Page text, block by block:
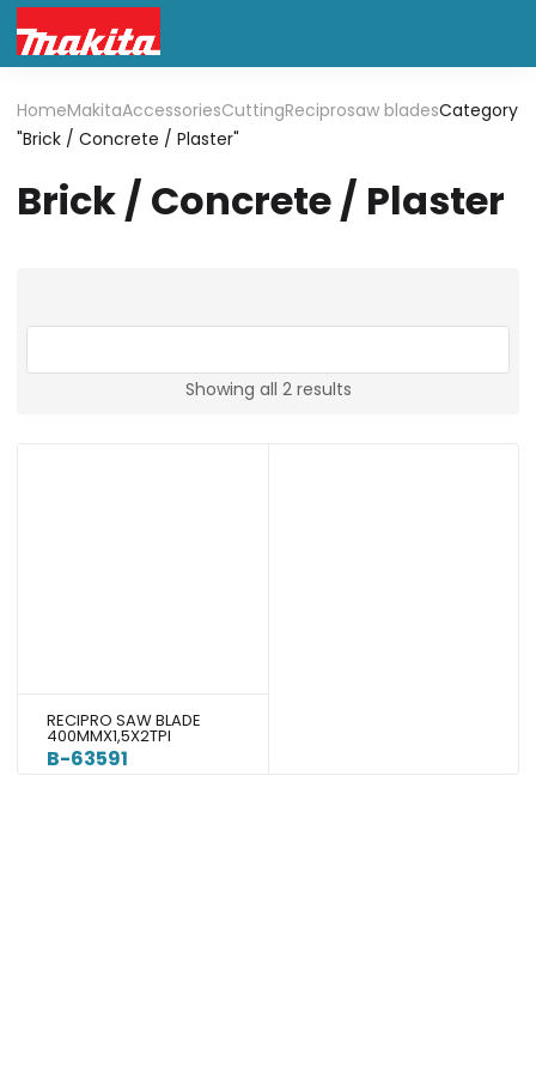
HomeMakitaAccessoriesCuttingReciprosaw bladesCategory
"Brick / Concrete / Plaster"
Brick / Concrete / Plaster
Showing all 2 results
RECIPRO SAW BLADE
400MMX1,5X2TPI
B-63591